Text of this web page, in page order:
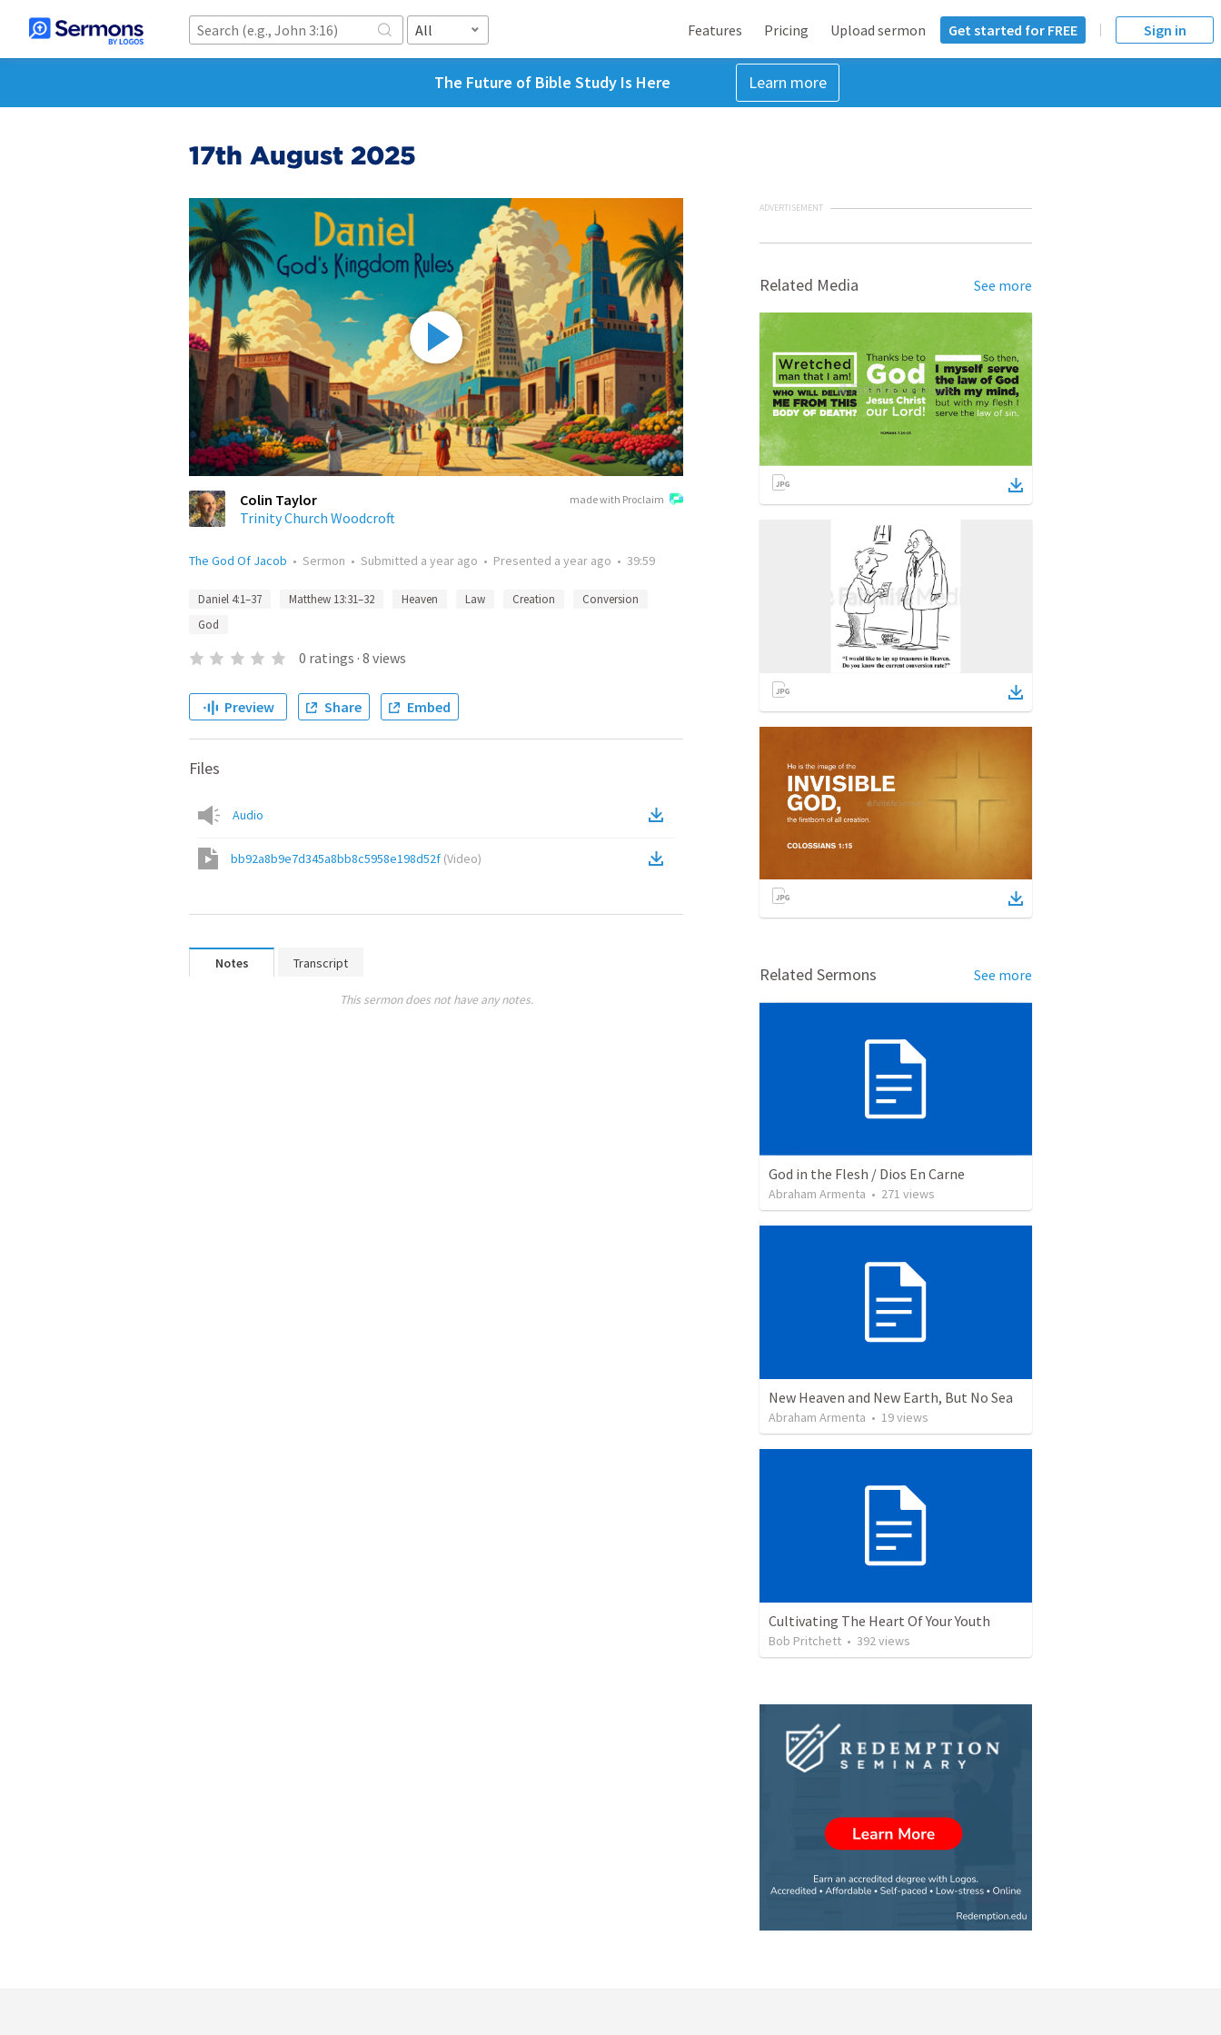
All Features Pricing Upload sermon Get started for FREE Sign in
The Future of Bible Study Is Here Learn more
17th August 2025
made with Proclaim
Colin Taylor
Trinity Church Woodcroft
The God Of Jacob • Sermon • Submitted a year ago • Presented a year ago • 39:59
Daniel 4:1–37 Matthew 13:31–32 Heaven Law Creation
Conversion
God
0 ratings · 8 views
Preview Share Embed
Files
Audio
bb92a8b9e7d345a8bb8c5958e198d52f (Video)
Notes Transcript
This sermon does not have any notes.
ADVERTISEMENT
Related Media See more
Related Sermons See more
God in the Flesh / Dios En Carne
Abraham Armenta • 271 views
New Heaven and New Earth, But No Sea
Abraham Armenta • 19views
Cultivating The Heart Of Your Youth
Bob Pritchett • 392 views